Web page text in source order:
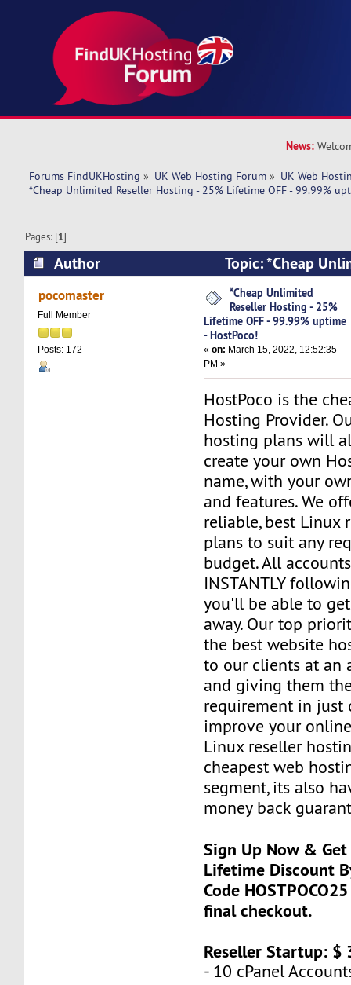
News:
Forums FindUKHosting » UK Web Hosting Forum » UK Web
*Cheap Unlimited Reseller Hosting - 25% Lifetime OFF - 99.99%
Pages: [1]
Author
Topic: *Cheap
Hosting - 25% Lifetime OFF - 99.99% uptime -
times)
pocomaster
Full Member
Posts: 172
*Cheap Unlimited
Reseller Hosting - 25%
Lifetime OFF - 99.99% uptime
- HostPoco!
«on: March 15, 2022, 12:52:35
PM »
HostPoco is the
Hosting Provider.
hosting plans will
create your own
name, with your
and features. We
reliable, best Linux
plans to suit any
budget. All
INSTANTLY
you'll be able to
away. Our top
the best website
to our clients at an
and giving them
requirement in just
improve your
Linux reseller
cheapest web
segment, its also
money back
Sign Up Now &
Lifetime Discount
Code
final checkout.
Reseller Startup:
- 10 cPanel